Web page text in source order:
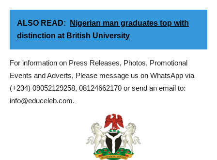
ALSO READ:
Nigerian man graduates top with
distinction at British University
For information on Press Releases, Photos, Promotional
Events and Adverts, Please message us on WhatsApp via
(+234) 09052129258, 08124662170 or send an email to:
info@educeleb.com.